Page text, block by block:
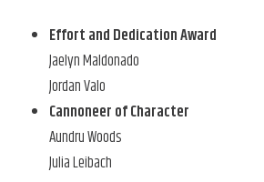
Effort and Dedication Award
Jaelyn Maldonado
Jordan Valo
Cannoneer of Character
Aundru Woods
Julia Leibach